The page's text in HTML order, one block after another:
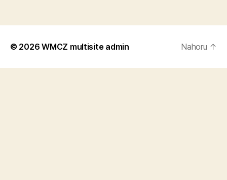
© 2026WMCZ multisite admin Nahoru ↑